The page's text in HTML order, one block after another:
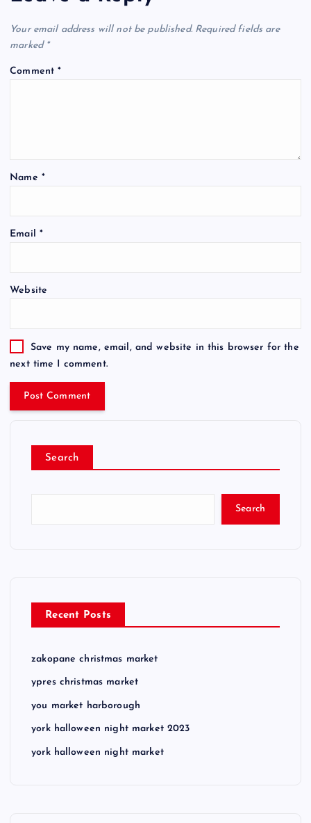
Your email address will not be published. Required fields are
marked *
Comment*
Name *
Email *
Website
Save my name, email, and website in this browser for the
next time I comment.
Search
Search
Recent Posts
zakopane christmas market
ypres christmas market
you market harborough
york halloween night market 2023
york halloween night market